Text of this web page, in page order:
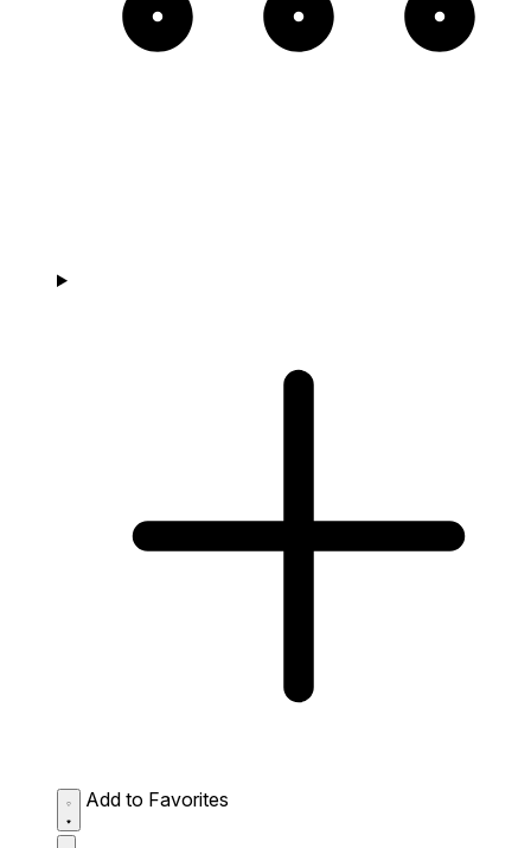
Add to Favorites